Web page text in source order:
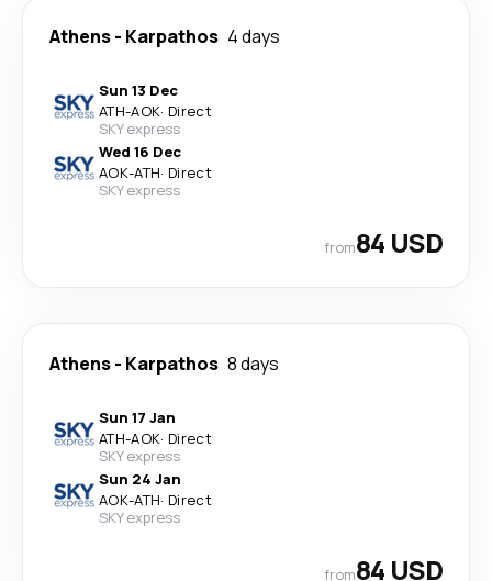
Athens- Karpathos 4 days
Sun 13 Dec
ATH-AOK· Direct
SKY express
Wed 16 Dec
AOK-ATH· Direct
SKY express
from84 USD
Athens- Karpathos 8 days
Sun 17 Jan
ATH-AOK· Direct
SKY express
Sun 24 Jan
AOK-ATH· Direct
SKY express
from84 USD